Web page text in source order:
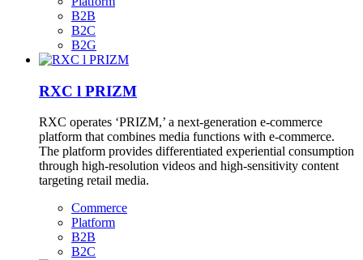
B2B
B2C
B2G
RXC l PRIZM
RXC operates ‘PRIZM,’ a next-generation e-commerce
platform that combines media functions with e-commerce.
The platform provides differentiated experiential consumption
through high-resolution videos and high-sensitivity content
targeting retail media.
Commerce
Platform
B2B
B2C